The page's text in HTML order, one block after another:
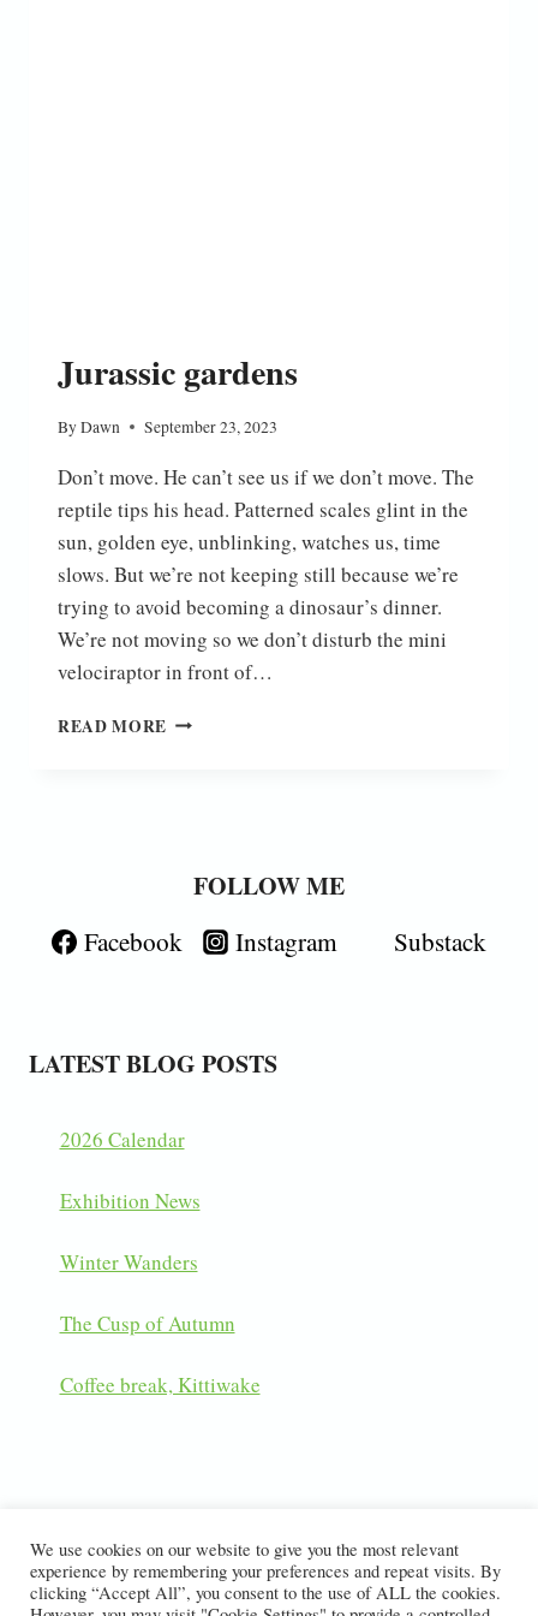
Jurassic gardens
ByDawn September 23, 2023
Don’t move. He can’t see us if we don’t move. The
reptile tips his head. Patterned scales glint in the
sun, golden eye, unblinking, watches us, time
slows. But we’re not keeping still because we’re
trying to avoid becoming a dinosaur’s dinner.
We’re not moving so we don’t disturb the mini
velociraptor in front of…
READ MORE JURASSIC
FOLLOW ME
Facebook Instagram Substack
LATEST BLOG POSTS
2026 Calendar
Exhibition News
Winter Wanders
The Cusp of Autumn
Coffee break, Kittiwake
We use cookies on our website to give you the most relevant
experience by remembering your preferences and repeat visits. By
clicking “Accept All”, you consent to the use of ALL the cookies.